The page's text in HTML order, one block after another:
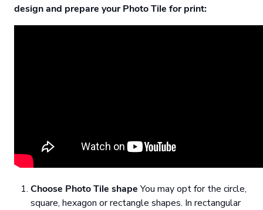
design and prepare your Photo Tile for print:
Choose Photo Tile shapeYou may opt for the circle,
square, hexagon or rectangle shapes. In rectangular